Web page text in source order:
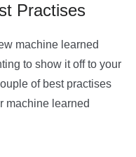
Practises
machine learned
to show it off to your
of best practises
machine learned